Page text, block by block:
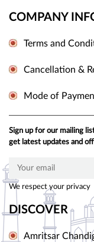
COMPANY
Terms and
Cancellation &
Mode of
Sign up for our mailing
get latest updates and
We respect your privacy
DISCOVER
Amritsar